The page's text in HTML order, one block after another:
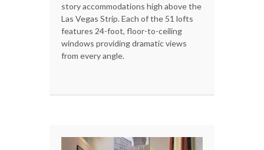
story accommodations high above the
Las Vegas Strip. Each of the 51 lofts
features 24-foot, floor-to-ceiling
windows providing dramatic views
from every angle.